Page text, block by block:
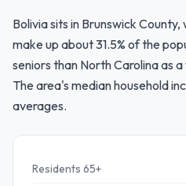
Bolivia sits in Brunswick
make up about 31.5% of the
seniors than North Carolina as
The area's median household
averages.
Residents 65+